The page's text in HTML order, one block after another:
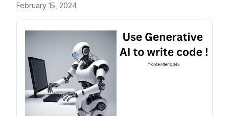
February 15, 2024
View Article